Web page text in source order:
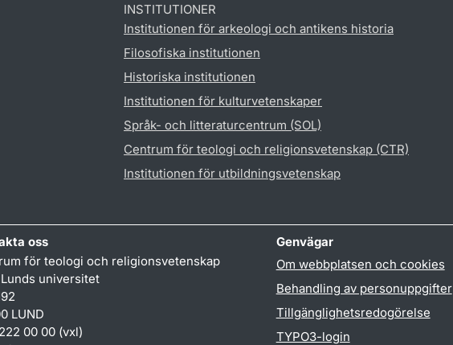
INSTITUTIONER
Institutionen för arkeologi och antikens historia
Filosofiska institutionen
Historiska institutionen
Institutionen för kulturvetenskaper
Språk- och litteraturcentrum (SOL)
Centrum för teologi och religionsvetenskap (CTR)
Institutionen för utbildningsvetenskap
oss
för teologi och religionsvetenskap
Lunds universitet
LUND
00 00 (vxl)
Genvägar
Om webbplatsen och cookies
Behandling av personuppgifter
Tillgänglighetsredogörelse
TYPO3-login